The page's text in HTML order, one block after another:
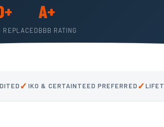
REPLACED
A+
BBB RATING
✓ IKO & CERTAINTEED PREFERRED✓